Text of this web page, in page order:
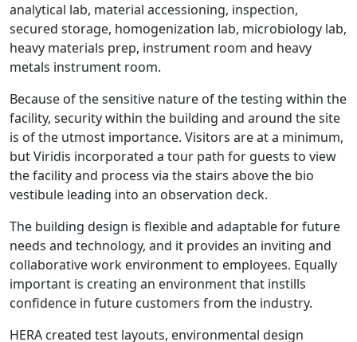
analytical lab, material accessioning, inspection,
secured storage, homogenization lab, microbiology lab,
heavy materials prep, instrument room and heavy
metals instrument room.
Because of the sensitive nature of the testing within the
facility, security within the building and around the site
is of the utmost importance. Visitors are at a minimum,
but Viridis incorporated a tour path for guests to view
the facility and process via the stairs above the bio
vestibule leading into an observation deck.
The building design is flexible and adaptable for future
needs and technology, and it provides an inviting and
collaborative work environment to employees. Equally
important is creating an environment that instills
confidence in future customers from the industry.
HERA created test layouts, environmental design